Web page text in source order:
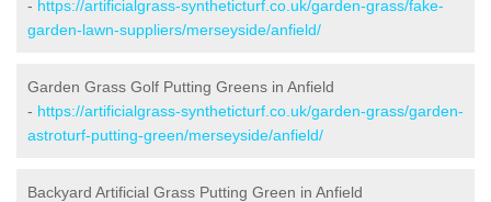
- https://artificialgrass-syntheticturf.co.uk/garden-grass/fake-
garden-lawn-suppliers/merseyside/anfield/
Garden Grass Golf Putting Greens in Anfield
- https://artificialgrass-syntheticturf.co.uk/garden-grass/garden-
astroturf-putting-green/merseyside/anfield/
Backyard Artificial Grass Putting Green in Anfield